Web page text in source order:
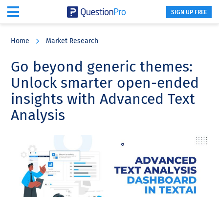
content
sidebar
SIGN UP FREE
Home Market Research
Go beyond generic themes:
Unlock smarter open-ended
insights with Advanced Text
Analysis